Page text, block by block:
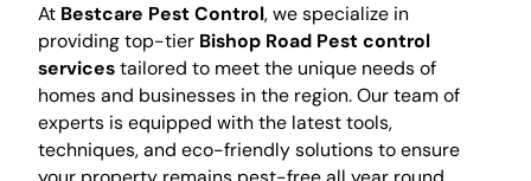
At Bestcare Pest Control, we specialize in
providing top-tier Bishop Road Pest control
servicestailored to meet the unique needs of
homes and businesses in the region. Our team of
experts is equipped with the latest tools,
techniques, and eco-friendly solutions to ensure